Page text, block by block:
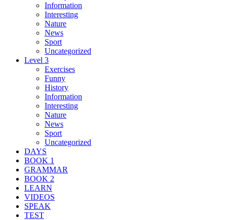
Information
Interesting
Nature
News
Sport
Uncategorized
Level 3
Exercises
Funny
History
Information
Interesting
Nature
News
Sport
Uncategorized
DAYS
BOOK 1
GRAMMAR
BOOK 2
LEARN
VIDEOS
SPEAK
TEST